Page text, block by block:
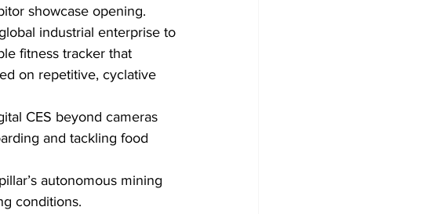
showcase opening.
industrial enterprise to
fitness tracker that
on repetitive, cyclative
CES beyond cameras
and tackling food
autonomous mining
conditions.